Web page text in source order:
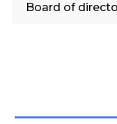
Board of